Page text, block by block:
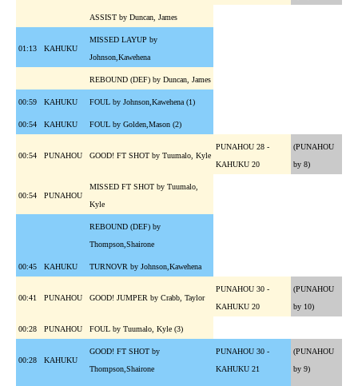
ASSIST by Duncan, James
01:13 KAHUKU
MISSED LAYUP by
Johnson,Kawehena
REBOUND (DEF) by Duncan, James
00:59 KAHUKU FOUL by Johnson,Kawehena (1)
00:54 KAHUKU FOUL by Golden,Mason (2)
00:54 PUNAHOU GOOD! FT SHOT by Tuumalo, Kyle
PUNAHOU 28 -
KAHUKU 20
(PUNAHOU
by 8)
00:54 PUNAHOU
MISSED FT SHOT by Tuumalo,
Kyle
REBOUND (DEF) by
Thompson,Shairone
00:45 KAHUKU TURNOVR by Johnson,Kawehena
00:41 PUNAHOU GOOD! JUMPER by Crabb, Taylor
PUNAHOU 30 -
KAHUKU 20
(PUNAHOU
by 10)
00:28 PUNAHOU FOUL by Tuumalo, Kyle (3)
00:28 KAHUKU
GOOD! FT SHOT by
Thompson,Shairone
PUNAHOU 30 -
KAHUKU 21
(PUNAHOU
by 9)